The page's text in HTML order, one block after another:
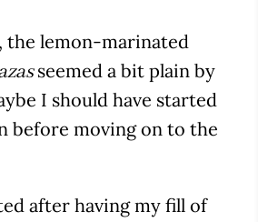
the lemon-marinated
seemed a bit plain by
I should have started
before moving on to the
after having my fill of